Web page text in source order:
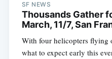
SF NEWS
Thousands Gather
March, 11/7, San
With four helicopters flying
what to expect early this